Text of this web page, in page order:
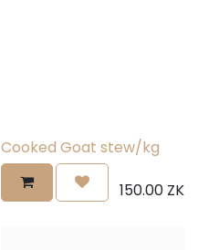
Cooked Goat stew/kg
150.00 ZK